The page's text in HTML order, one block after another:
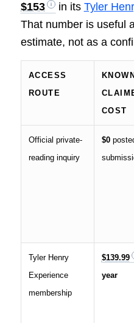
$153 in its Tyler
That number is useful
estimate, not as a
ACCESS
ROUTE
COST
Official private-
reading inquiry
$0
Tyler Henry
Experience
membership
$139.99
year